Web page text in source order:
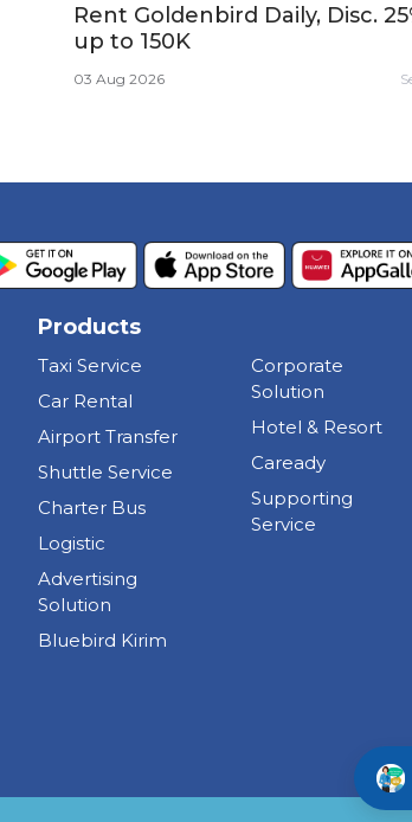
Rent Goldenbird Daily, Disc.
up to 150K
03 Aug 2026
Products
Taxi Service
Car Rental
Airport Transfer
Shuttle Service
Charter Bus
Logistic
Advertising
Solution
Bluebird Kirim
Corporate
Solution
Hotel & Resort
Caready
Supporting
Service